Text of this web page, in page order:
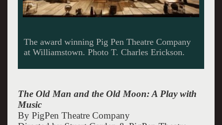
The Old Man and the Old Moon: A Play with
Music
By PigPen Theatre Company